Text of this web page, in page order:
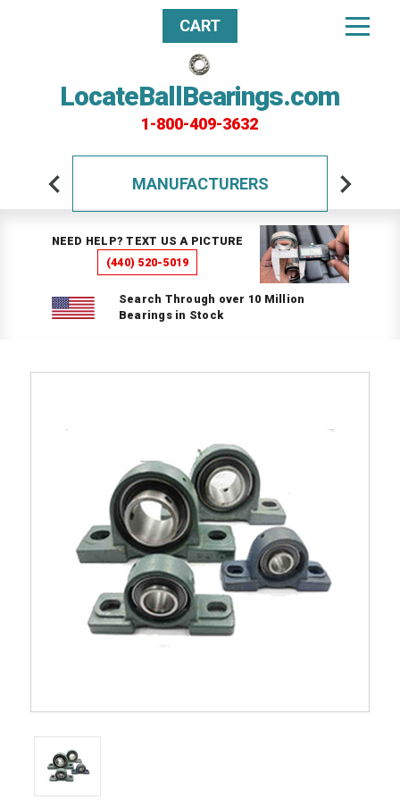
LocateBallBearings.com
1-800-409-3632
CART
MANUFACTURERS
NEED HELP? TEXT US A PICTURE
(440) 520-5019
Search Through over 10 Million
Bearings in Stock